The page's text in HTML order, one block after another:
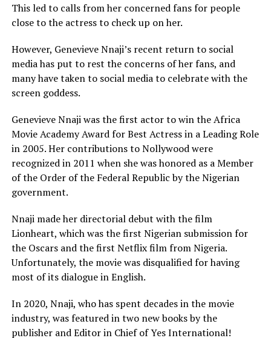
This led to calls from her concerned fans for people
close to the actress to check up on her.
However, Genevieve Nnaji’s recent return to social
media has put to rest the concerns of her fans, and
many have taken to social media to celebrate with the
screen goddess.
Genevieve Nnaji was the first actor to win the Africa
Movie Academy Award for Best Actress in a Leading Role
in 2005. Her contributions to Nollywood were
recognized in 2011 when she was honored as a Member
of the Order of the Federal Republic by the Nigerian
government.
Nnaji made her directorial debut with the film
Lionheart, which was the first Nigerian submission for
the Oscars and the first Netflix film from Nigeria.
Unfortunately, the movie was disqualified for having
most of its dialogue in English.
In 2020, Nnaji, who has spent decades in the movie
industry, was featured in two new books by the
publisher and Editor in Chief of Yes International!